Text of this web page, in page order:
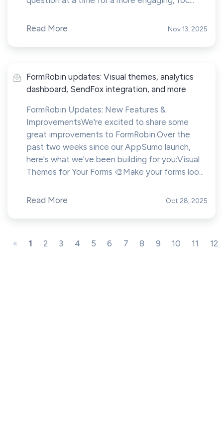
Read More Nov 13, 2025
FormRobin updates: Visual themes, analytics
dashboard, SendFox integration, and more
FormRobin Updates: New Features &
ImprovementsWe're excited to share some
great improvements to FormRobin.Over the
past two weeks since our AppSumo launch,
here's what we've been building for you:Visual
Themes for Your Forms 🎨Make your forms loo...
Read More Oct 28, 2025
« 1 2 3 4 5 6 7 8 9 10 11 12